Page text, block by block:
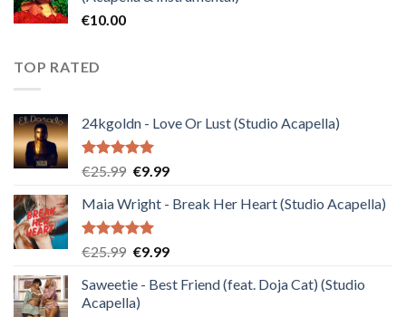
€10.00
TOP RATED
24kgoldn - Love Or Lust (Studio Acapella)
Rated5.00
€25.99 Original
was:
€25.99.
€9.99Current
is:
Maia Wright - Break Her Heart (Studio Acapella)
Rated5.00
€25.99 Original
was:
€25.99.
€9.99Current
is:
Saweetie - Best Friend (feat. Doja Cat) (Studio
Acapella)